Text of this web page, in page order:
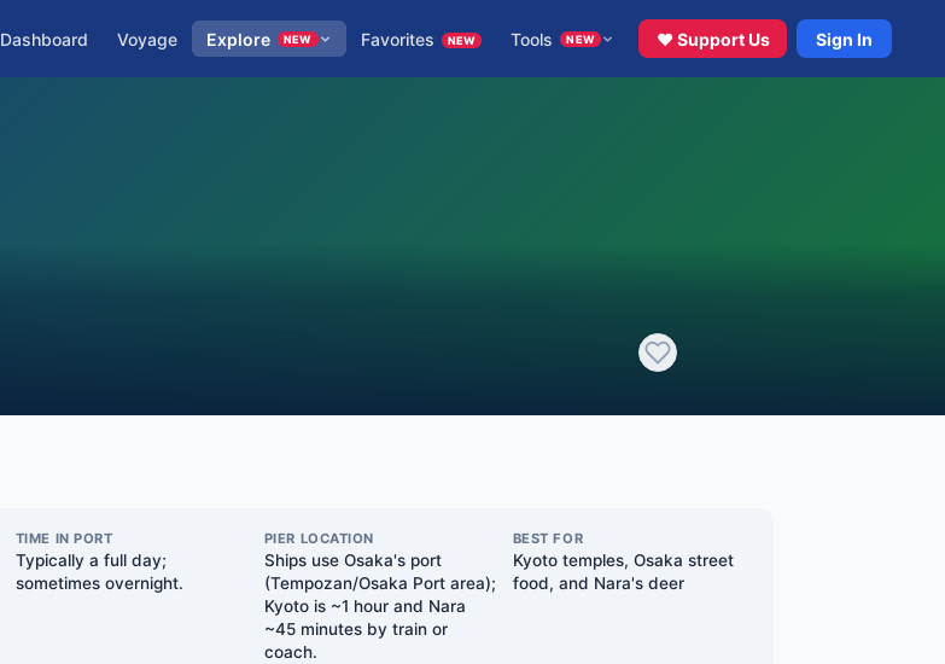
Dashboard Voyage Explore NEW Favorites NEW Tools NEW ♥ Support Us Sign In
TIME IN PORT
Typically a full day;
sometimes overnight.
PIER LOCATION
Ships use Osaka's port
(Tempozan/Osaka Port area);
Kyoto is ~1 hour and Nara
~45 minutes by train or
coach.
BEST FOR
Kyoto temples, Osaka street
food, and Nara's deer